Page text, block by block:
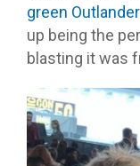
green
up being the
blasting it was